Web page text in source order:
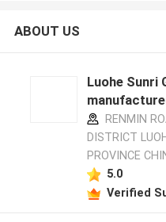
ABOUT US
Luohe Sunri
RENMIN
DISTRICT
PROVINCE
5.0
Verified